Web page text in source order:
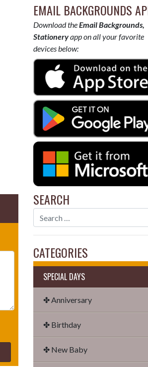
EMAIL BACKGROUNDS
Download theEmail Backgrounds,
Stationeryapp on all your favorite
devices below:
SEARCH
CATEGORIES
SPECIAL DAYS
✤ Anniversary
✤ Birthday
✤ New Baby